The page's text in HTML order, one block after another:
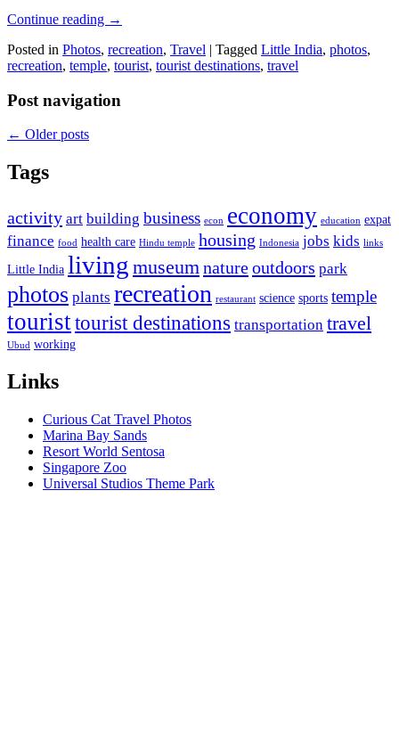
Continue reading →
Posted in Photos, recreation, Travel | Tagged Little India, photos,
recreation, temple, tourist, tourist destinations, travel
Post navigation
← Older posts
Tags
activity art building business econ economy education expat
finance food health care Hindu temple housing Indonesia jobs kids links
Little India living museumnatureoutdoors park
photos plants recreation restaurant science sports temple
touristtourist destinations transportation travel
Ubud working
Links
Curious Cat Travel Photos
Marina Bay Sands
Resort World Sentosa
Singapore Zoo
Universal Studios Theme Park